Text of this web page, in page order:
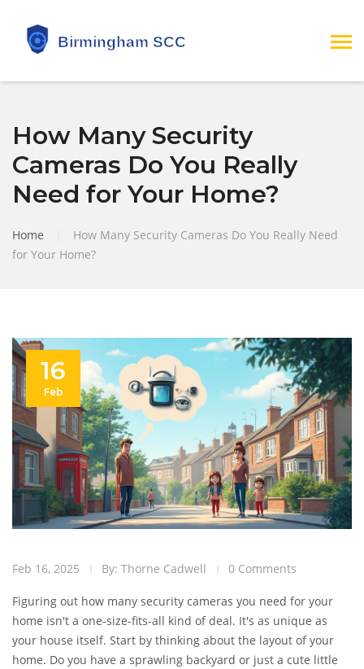
How Many Security
Cameras Do You Really
Need for Your Home?
Home
How Many Security Cameras Do You Really Need
for Your Home?
16
Feb
Feb 16, 2025 By: Thorne Cadwell 0 Comments
Figuring out how many security cameras you need for your
home isn't a one-size-fits-all kind of deal. It's as unique as
your house itself. Start by thinking about the layout of your
home. Do you have a sprawling backyard or just a cute little